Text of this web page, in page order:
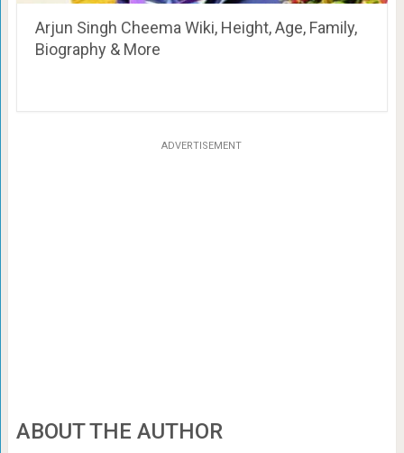
Arjun Singh Cheema Wiki, Height, Age, Family,
Biography & More
ADVERTISEMENT
ABOUT THE AUTHOR